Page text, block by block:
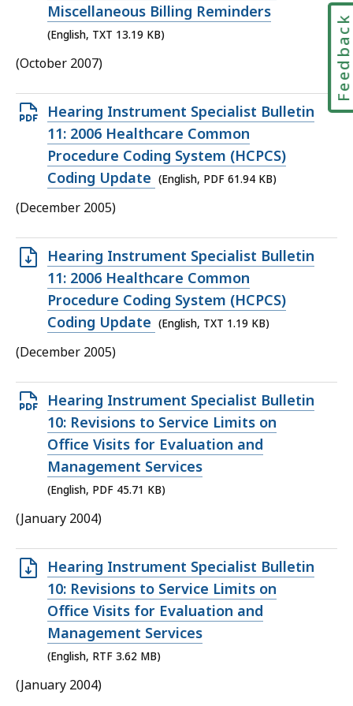
13.19
KB,
Miscellaneous Billing Reminders
(English, TXT 13.19 KB)
(October 2007)
Open
PDF
file,
61.94
KB,
Hearing Instrument Specialist Bulletin
11: 2006 Healthcare Common
Procedure Coding System (HCPCS)
Coding Update (English, PDF 61.94 KB)
(December 2005)
Open
TXT
file,
1.19
KB,
Hearing Instrument Specialist Bulletin
11: 2006 Healthcare Common
Procedure Coding System (HCPCS)
Coding Update (English, TXT 1.19 KB)
(December 2005)
Open
PDF
file,
45.71
KB,
Hearing Instrument Specialist Bulletin
10: Revisions to Service Limits on
Office Visits for Evaluation and
Management Services
(English, PDF 45.71 KB)
(January 2004)
Open
RTF
file,
3.62
MB,
Hearing Instrument Specialist Bulletin
10: Revisions to Service Limits on
Office Visits for Evaluation and
Management Services
(English, RTF 3.62 MB)
(January 2004)
Feedback